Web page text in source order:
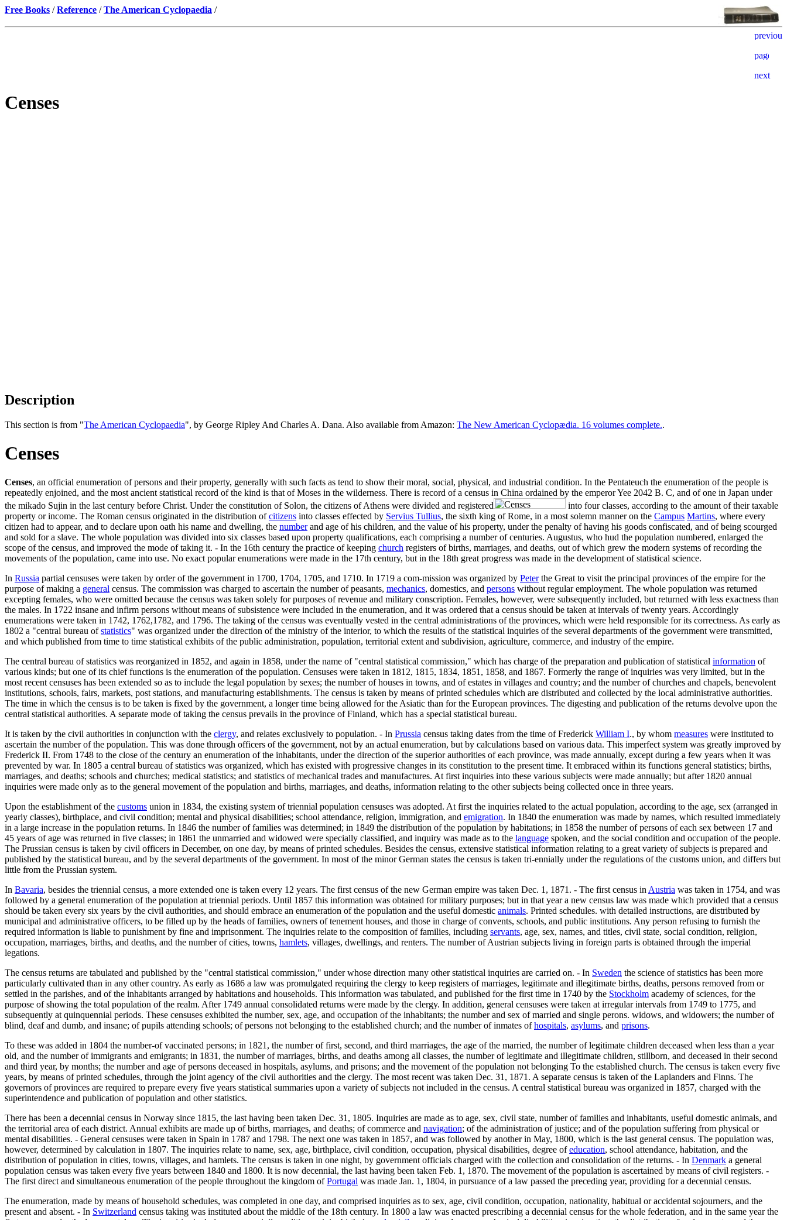
Free Books /Reference /The American Cyclopaedia /
Censes
Description
This section is from "The American Cyclopaedia", by George Ripley And Charles A. Dana. Also available from Amazon: The New American Cyclopædia. 16 volumes complete..
Censes
Censes, an official enumeration of persons and their property, generally with such facts as tend to show their moral, social, physical, and industrial condition. In the Pentateuch the enumeration of the people is
repeatedly enjoined, and the most ancient statistical record of the kind is that of Moses in the wilderness. There is record of a census in China ordained by the emperor Yee 2042 B. C, and of one in Japan under
the mikado Sujin in the last century before Christ. Under the constitution of Solon, the citizens of Athens were divided and registered
into four classes, according to the amount of their taxable
property or income. The Roman census originated in the distribution ofcitizens into classes effected by Servius Tullius, the sixth king of Rome, in a most solemn manner on the Campus Martins, where every
citizen had to appear, and to declare upon oath his name and dwelling, the numberand age of his children, and the value of his property, under the penalty of having his goods confiscated, and of being scourged
and sold for a slave. The whole population was divided into six classes based upon property qualifications, each comprising a number of centuries. Augustus, who hud the population numbered, enlarged the
scope of the census, and improved the mode of taking it. - In the 16th century the practice of keeping church registers of births, marriages, and deaths, out of which grew the modern systems of recording the
movements of the population, came into use. No exact popular enumerations were made in the 17th century, but in the 18th great progress was made in the development of statistical science.
In Russia partial censuses were taken by order of the government in 1700, 1704, 1705, and 1710. In 1719 a com-mission was organized by Peterthe Great to visit the principal provinces of the empire for the
purpose of making a general census. The commission was charged to ascertain the number of peasants, mechanics, domestics, and persons without regular employment. The whole population was returned
excepting females, who were omitted because the census was taken solely for purposes of revenue and military conscription. Females, however, were subsequently included, but returned with less exactness than
the males. In 1722 insane and infirm persons without means of subsistence were included in the enumeration, and it was ordered that a census should be taken at intervals of twenty years. Accordingly
enumerations were taken in 1742, 1762,1782, and 1796. The taking of the census was eventually vested in the central administrations of the provinces, which were held responsible for its correctness. As early as
1802 a "central bureau ofstatistics" was organized under the direction of the ministry of the interior, to which the results of the statistical inquiries of the several departments of the government were transmitted,
and which published from time to time statistical exhibits of the public administration, population, territorial extent and subdivision, agriculture, commerce, and industry of the empire.
The central bureau of statistics was reorganized in 1852, and again in 1858, under the name of "central statistical commission," which has charge of the preparation and publication of statistical information of
various kinds; but one of its chief functions is the enumeration of the population. Censuses were taken in 1812, 1815, 1834, 1851, 1858, and 1867. Formerly the range of inquiries was very limited, but in the
most recent censuses has been extended so as to include the legal population by sexes; the number of houses in towns, and of estates in villages and country; and the number of churches and chapels, benevolent
institutions, schools, fairs, markets, post stations, and manufacturing establishments. The census is taken by means of printed schedules which are distributed and collected by the local administrative authorities.
The time in which the census is to be taken is fixed by the government, a longer time being allowed for the Asiatic than for the European provinces. The digesting and publication of the returns devolve upon the
central statistical authorities. A separate mode of taking the census prevails in the province of Finland, which has a special statistical bureau.
It is taken by the civil authorities in conjunction with the clergy, and relates exclusively to population. - In Prussia census taking dates from the time of Frederick William I., by whom measures were instituted to
ascertain the number of the population. This was done through officers of the government, not by an actual enumeration, but by calculations based on various data. This imperfect system was greatly improved by
Frederick II. From 1748 to the close of the century an enumeration of the inhabitants, under the direction of the superior authorities of each province, was made annually, except during a few years when it was
prevented by war. In 1805 a central bureau of statistics was organized, which has existed with progressive changes in its constitution to the present time. It embraced within its functions general statistics; births,
marriages, and deaths; schools and churches; medical statistics; and statistics of mechanical trades and manufactures. At first inquiries into these various subjects were made annually; but after 1820 annual
inquiries were made only as to the general movement of the population and births, marriages, and deaths, information relating to the other subjects being collected once in three years.
Upon the establishment of the customs union in 1834, the existing system of triennial population censuses was adopted. At first the inquiries related to the actual population, according to the age, sex (arranged in
yearly classes), birthplace, and civil condition; mental and physical disabilities; school attendance, religion, immigration, and emigration. In 1840 the enumeration was made by names, which resulted immediately
in a large increase in the population returns. In 1846 the number of families was determined; in 1849 the distribution of the population by habitations; in 1858 the number of persons of each sex between 17 and
45 years of age was returned in five classes; in 1861 the unmarried and widowed were specially classified, and inquiry was made as to the language spoken, and the social condition and occupation of the people.
The Prussian census is taken by civil officers in December, on one day, by means of printed schedules. Besides the census, extensive statistical information relating to a great variety of subjects is prepared and
published by the statistical bureau, and by the several departments of the government. In most of the minor German states the census is taken tri-ennially under the regulations of the customs union, and differs but
little from the Prussian system.
In Bavaria, besides the triennial census, a more extended one is taken every 12 years. The first census of the new German empire was taken Dec. 1, 1871. - The first census in Austria was taken in 1754, and was
followed by a general enumeration of the population at triennial periods. Until 1857 this information was obtained for military purposes; but in that year a new census law was made which provided that a census
should be taken every six years by the civil authorities, and should embrace an enumeration of the population and the useful domestic animals. Printed schedules. with detailed instructions, are distributed by
municipal and administrative officers, to be filled up by the heads of families, owners of tenement houses, and those in charge of convents, schools, and public institutions. Any person refusing to furnish the
required information is liable to punishment by fine and imprisonment. The inquiries relate to the composition of families, including servants, age, sex, names, and titles, civil state, social condition, religion,
occupation, marriages, births, and deaths, and the number of cities, towns, hamlets, villages, dwellings, and renters. The number of Austrian subjects living in foreign parts is obtained through the imperial
legations.
The census returns are tabulated and published by the "central statistical commission," under whose direction many other statistical inquiries are carried on. - In Sweden the science of statistics has been more
particularly cultivated than in any other country. As early as 1686 a law was promulgated requiring the clergy to keep registers of marriages, legitimate and illegitimate births, deaths, persons removed from or
settled in the parishes, and of the inhabitants arranged by habitations and households. This information was tabulated, and published for the first time in 1740 by the Stockholm academy of sciences, for the
purpose of showing the total population of the realm. After 1749 annual consolidated returns were made by the clergy. In addition, general censuses were taken at irregular intervals from 1749 to 1775, and
subsequently at quinquennial periods. These censuses exhibited the number, sex, age, and occupation of the inhabitants; the number and sex of married and single perons. widows, and widowers; the number of
blind, deaf and dumb, and insane; of pupils attending schools; of persons not belonging to the established church; and the number of inmates ofhospitals, asylums, and prisons.
To these was added in 1804 the number-of vaccinated persons; in 1821, the number of first, second, and third marriages, the age of the married, the number of legitimate children deceased when less than a year
old, and the number of immigrants and emigrants; in 1831, the number of marriages, births, and deaths among all classes, the number of legitimate and illegitimate children, stillborn, and deceased in their second
and third year, by months; the number and age of persons deceased in hospitals, asylums, and prisons; and the movement of the population not belonging To the established church. The census is taken every five
years, by means of printed schedules, through the joint agency of the civil authorities and the clergy. The most recent was taken Dec. 31, 1871. A separate census is taken of the Laplanders and Finns. The
governors of provinces are required to prepare every five years statistical summaries upon a variety of subjects not included in the census. A central statistical bureau was organized in 1857, charged with the
superintendence and publication of population and other statistics.
There has been a decennial census in Norway since 1815, the last having been taken Dec. 31, 1805. Inquiries are made as to age, sex, civil state, number of families and inhabitants, useful domestic animals, and
the territorial area of each district. Annual exhibits are made up of births, marriages, and deaths; of commerce and navigation; of the administration of justice; and of the population suffering from physical or
mental disabilities. - General censuses were taken in Spain in 1787 and 1798. The next one was taken in 1857, and was followed by another in May, 1800, which is the last general census. The population was,
however, determined by calculation in 1807. The inquiries relate to name, sex, age, birthplace, civil condition, occupation, physical disabilities, degree ofeducation, school attendance, habitation, and the
distribution of population in cities, towns, villages, and hamlets. The census is taken in one night, by government officials charged with the collection and consolidation of the returns. - In Denmark a general
population census was taken every five years between 1840 and 1800. It is now decennial, the last having been taken Feb. 1, 1870. The movement of the population is ascertained by means of civil registers. -
The first direct and simultaneous enumeration of the people throughout the kingdom ofPortugal was made Jan. 1, 1804, in pursuance of a law passed the preceding year, providing for a decennial census.
The enumeration, made by means of household schedules, was completed in one day, and comprised inquiries as to sex, age, civil condition, occupation, nationality, habitual or accidental sojourners, and the
present and absent. - In Switzerland census taking was instituted about the middle of the 18th century. In 1800 a law was enacted prescribing a decennial census for the whole federation, and in the same year the